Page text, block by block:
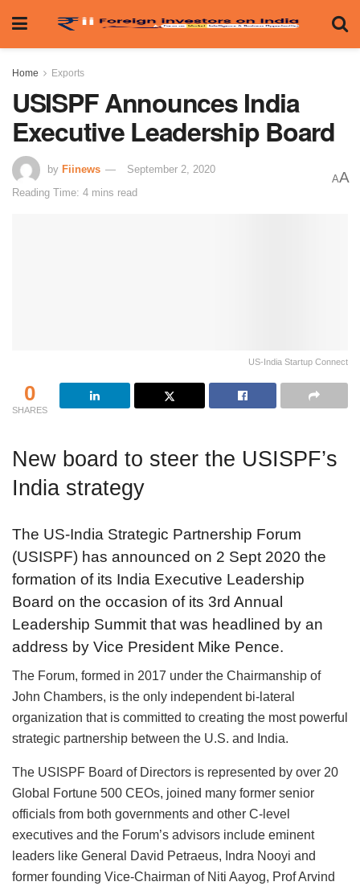
Home Exports
USISPF Announces India
Executive Leadership Board
by Fiinews
September 2, 2020
Reading Time: 4 mins read
AA
US-India Startup Connect
0
SHARES
New board to steer the USISPF’s
India strategy
The US-India Strategic Partnership Forum
(USISPF) has announced on 2 Sept 2020 the
formation of its India Executive Leadership
Board on the occasion of its 3rd Annual
Leadership Summit that was headlined by an
address by Vice President Mike Pence.
The Forum, formed in 2017 under the Chairmanship of
John Chambers, is the only independent bi-lateral
organization that is committed to creating the most powerful
strategic partnership between the U.S. and India.
The USISPF Board of Directors is represented by over 20
Global Fortune 500 CEOs, joined many former senior
officials from both governments and other C-level
executives and the Forum’s advisors include eminent
leaders like General David Petraeus, Indra Nooyi and
former founding Vice-Chairman of Niti Aayog, Prof Arvind